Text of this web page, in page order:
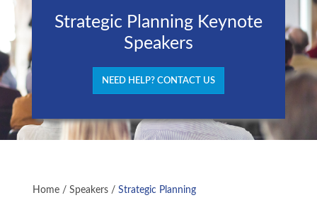
Strategic Planning Keynote
Speakers
NEED HELP? CONTACT US
Home / Speakers / Strategic Planning